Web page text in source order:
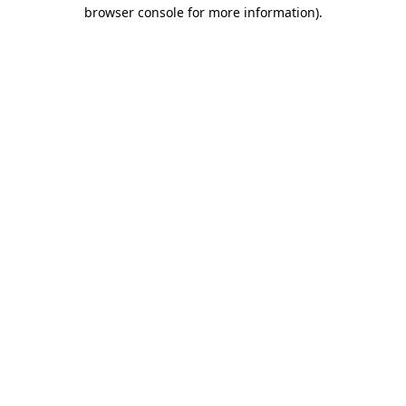
browser console for more information).